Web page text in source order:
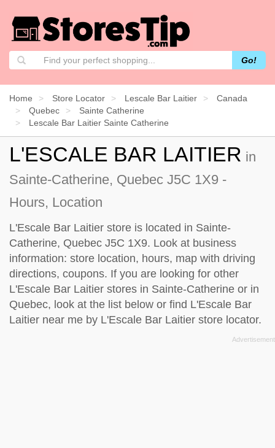
Go!
Home Store Locator Lescale Bar Laitier
Canada
Quebec
Sainte Catherine
Lescale Bar Laitier Sainte Catherine
L'ESCALE BAR LAITIER in
Sainte-Catherine, Quebec J5C 1X9 -
Hours, Location
L'Escale Bar Laitier store is located in Sainte-
Catherine, Quebec J5C 1X9. Look at business
information: store location, hours, map with driving
directions, coupons. If you are looking for other
L'Escale Bar Laitier stores in Sainte-Catherine or in
Quebec, look at the list below or find L'Escale Bar
Laitier near me by L'Escale Bar Laitier store locator.